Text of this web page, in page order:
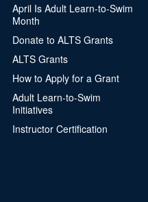
April Is Adult Learn-to-Swim
Month
Donate to ALTS Grants
ALTS Grants
How to Apply for a Grant
Adult Learn-to-Swim
Initiatives
Instructor Certification